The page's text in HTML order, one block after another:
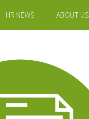
HR NEWS ABOUT US